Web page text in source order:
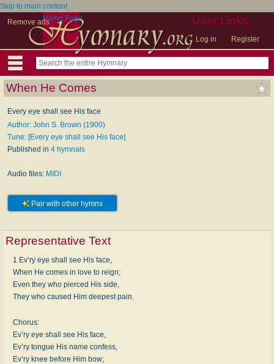
Skip to main content
Remove ads
User Links
Log in Register
Home Page
When He Comes
Every eye shall see His face
Author: John S. Brown (1900)
Tune: [Every eye shall see His face]
Published in 4 hymnals
Audio files: MIDI
Pair with other hymns
Representative Text
1 Ev’ry eye shall see His face,
When He comes in love to reign;
Even they who pierced His side,
They who caused Him deepest pain.
Chorus:
Ev’ry eye shall see His face,
Ev’ry tongue His name confess,
Ev’ry knee before Him bow;